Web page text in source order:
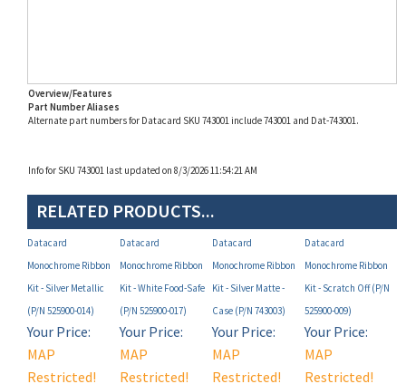
Part Number Aliases
Alternate part numbers for Datacard SKU 743001 include 743001 and Dat-743001.
RELATED PRODUCTS...
Datacard
Monochrome Ribbon
Kit - Silver Metallic
(P/N 525900-014)
Datacard
Monochrome Ribbon
Kit - White Food-Safe
(P/N 525900-017)
Datacard
Monochrome Ribbon
Kit - Silver Matte -
Case (P/N 743003)
Monochrome Ribbon
Kit - Scratch Off (P/N
525900-009)
Your Price:
MAP
Restricted!
(see below)
Your Price:
MAP
Restricted!
(see below)
Your Price:
MAP
Restricted!
(see below)
Your Price:
MAP
Restricted!
(see below)